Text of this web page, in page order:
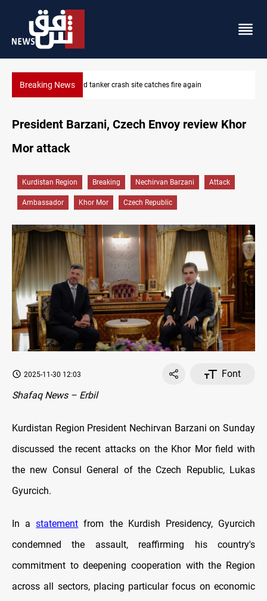
Breaking NewsISIS-era munitions seized in Iraq’s Al-Anbar
President Barzani, Czech Envoy review Khor
Mor attack
Kurdistan Region Breaking Nechirvan Barzani Attack
Ambassador Khor Mor Czech Republic
2025-11-30 12:03
Font
Shafaq News – Erbil
Kurdistan Region President Nechirvan Barzani on Sunday
discussed the recent attacks on the Khor Mor field with
the new Consul General of the Czech Republic, Lukas
Gyurcich.
In astatement from the Kurdish Presidency, Gyurcich
condemned the assault, reaffirming his country's
commitment to deepening cooperation with the Region
across all sectors, placing particular focus on economic